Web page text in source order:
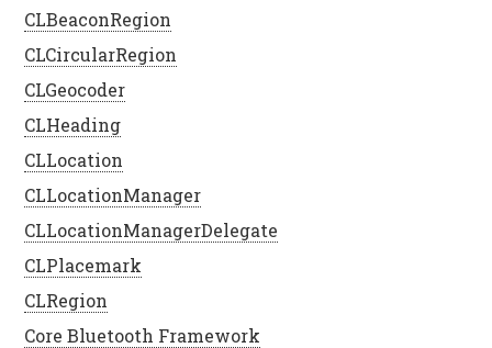
CLBeaconRegion
CLCircularRegion
CLGeocoder
CLHeading
CLLocation
CLLocationManager
CLLocationManagerDelegate
CLPlacemark
CLRegion
Core Bluetooth Framework